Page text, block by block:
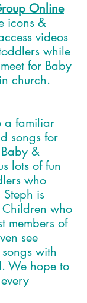
Online
icons &
videos
while
for Baby
church.
a familiar
songs for
&
lots of fun
who
is
who
members of
see
with
We hope to